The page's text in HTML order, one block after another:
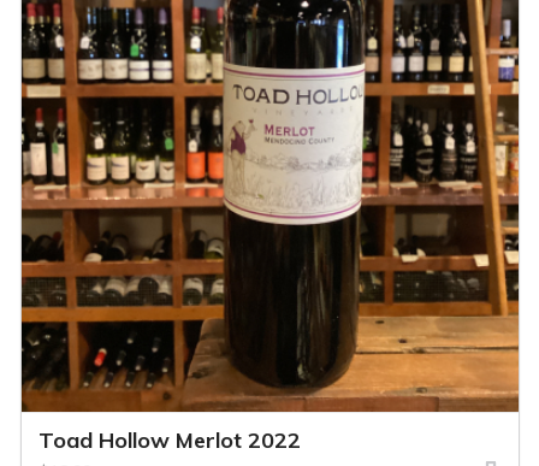
Toad Hollow Merlot 2022